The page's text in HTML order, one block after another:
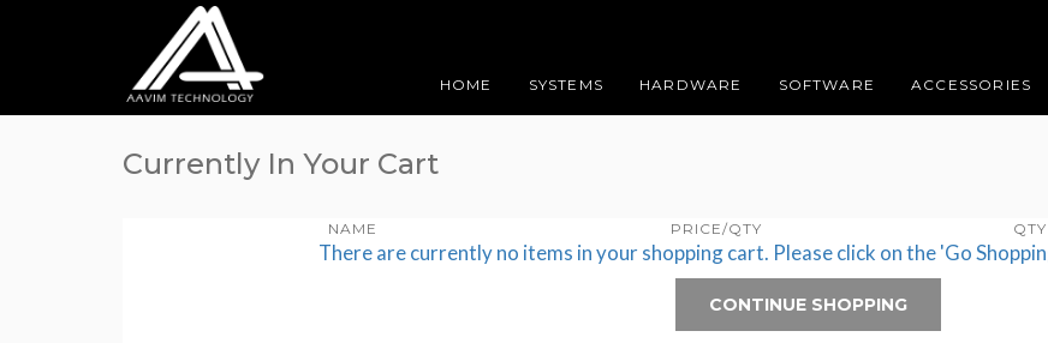
HOME SYSTEMS HARDWARE SOFTWARE ACCESSORIES
Currently In Your Cart
NAME PRICE/QTY QTY
There are currently no items in your shopping cart. Please click on the 'Go